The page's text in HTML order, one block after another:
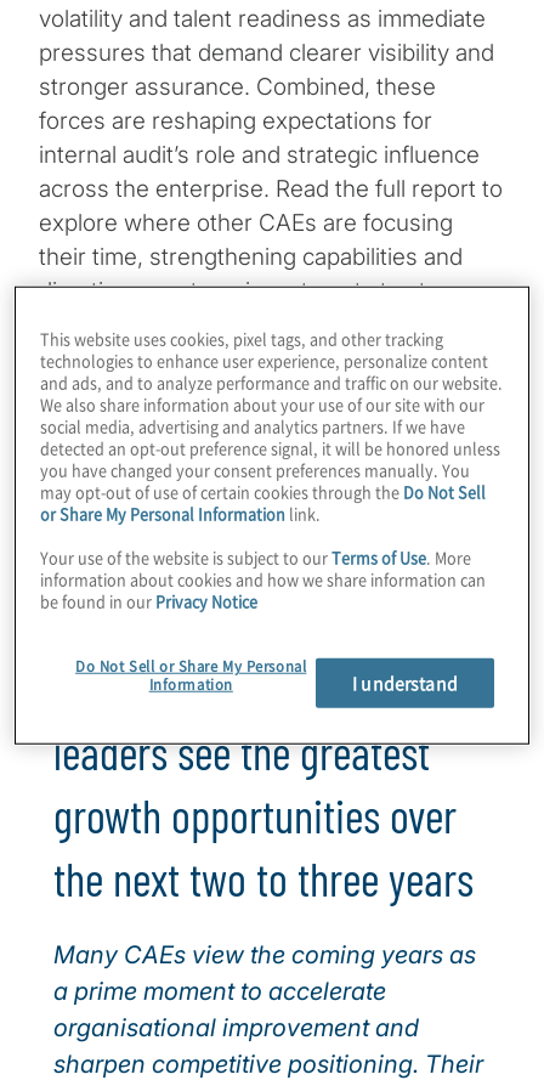
volatility and talent readiness as immediate
pressures that demand clearer visibility and
stronger assurance. Combined, these
forces are reshaping expectations for
internal audit’s role and strategic influence
across the enterprise. Read the full report to
explore where other CAEs are focusing
their time, strengthening capabilities and
directing near‑term investments to stay
ahead of an accelerating risk landscape.
Download the 2026 insights for internal
audit teams
10-minute read
Register for the 2026 internal audit
webinar
60-minutes
Where internal audit
leaders see the greatest
growth opportunities over
the next two to three years
Many CAEs view the coming years as
a prime moment to accelerate
organisational improvement and
sharpen competitive positioning. Their
This website uses cookies, pixel tags, and other tracking
technologies to enhance user experience, personalize content
and ads, and to analyze performance and traffic on our website.
We also share information about your use of our site with our
social media, advertising and analytics partners. If we have
detected an opt-out preference signal, it will be honored unless
you have changed your consent preferences manually. You
may opt-out of use of certain cookies through the Do Not Sell
or Share My Personal Information link.
Your use of the website is subject to ourTerms of Use . More
information about cookies and how we share information can
be found in our Privacy Notice
Do Not Sell or Share My Personal
Information
I understand